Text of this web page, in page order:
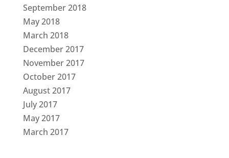
September 2018
May 2018
March 2018
December 2017
November 2017
October 2017
August 2017
July 2017
May 2017
March 2017